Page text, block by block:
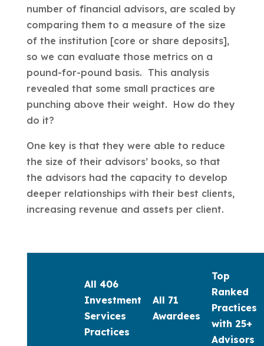
number of financial advisors, are scaled by
comparing them to a measure of the size
of the institution [core or share deposits],
so we can evaluate those metrics on a
pound-for-pound basis. This analysis
revealed that some small practices are
punching above their weight. How do they
do it?
One key is that they were able to reduce
the size of their advisors’ books, so that
the advisors had the capacity to develop
deeper relationships with their best clients,
increasing revenue and assets per client.
All 406
Investment
Services
Practices
All 71
Awardees
Top
Ranked
Practices
with 25+
Advisors